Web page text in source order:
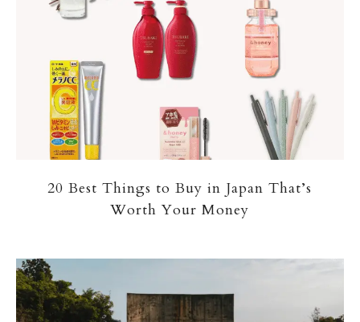
20 Best Things to Buy in Japan That’s
Worth Your Money